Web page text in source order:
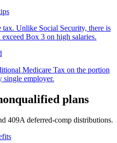
Unlike Social Security, there is
Box 3 on high salaries.
Medicare Tax on the portion
single employer.
plans
409A deferred-comp distributions.